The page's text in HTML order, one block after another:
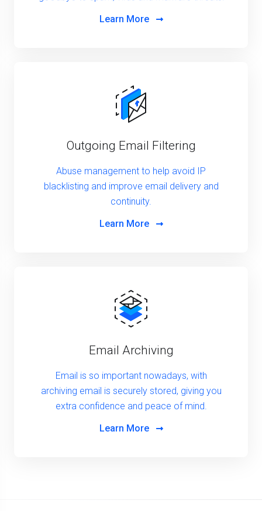
Learn More
Outgoing Email Filtering
Abuse management to help avoid IP
blacklisting and improve email delivery and
continuity.
Learn More
Email Archiving
Email is so important nowadays, with
archiving email is securely stored, giving you
extra confidence and peace of mind.
Learn More